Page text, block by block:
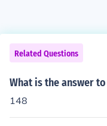
Related Questions
What is the answer
148